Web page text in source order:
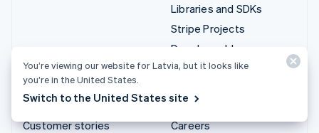
Libraries and SDKs
Stripe Projects
Developer blog
Resources
Guides
Customer stories
Product roadmap
Careers
You’re viewing our website for Latvia, but it looks like
you’re in the United States.
Switch to the United States site